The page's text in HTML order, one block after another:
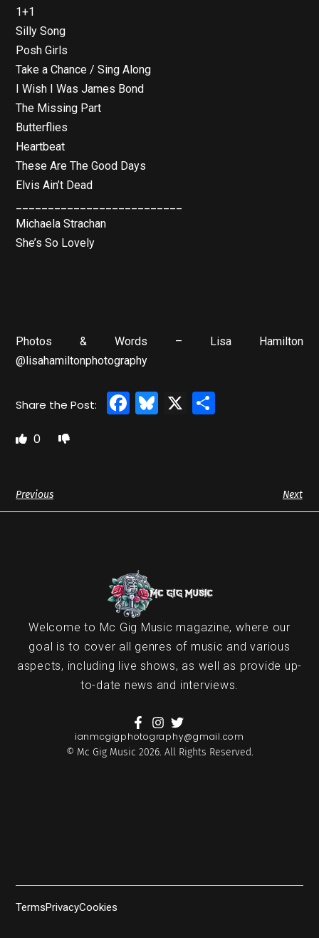
1+1
Silly Song
Posh Girls
Take a Chance / Sing Along
I Wish I Was James Bond
The Missing Part
Butterflies
Heartbeat
These Are The Good Days
Elvis Ain’t Dead
Michaela Strachan
She’s So Lovely
Photos & Words – Lisa Hamilton
@lisahamiltonphotography
Facebook
Bluesky
X
0
Previous Next
Welcome to Mc Gig Music magazine, where our
goal is to cover all genres of music and various
aspects, including live shows, as well as provide up-
to-date news and interviews.
ianmcgigphotography@gmail.com
© Mc Gig Music 2026. All Rights Reserved.
TermsPrivacyCookies